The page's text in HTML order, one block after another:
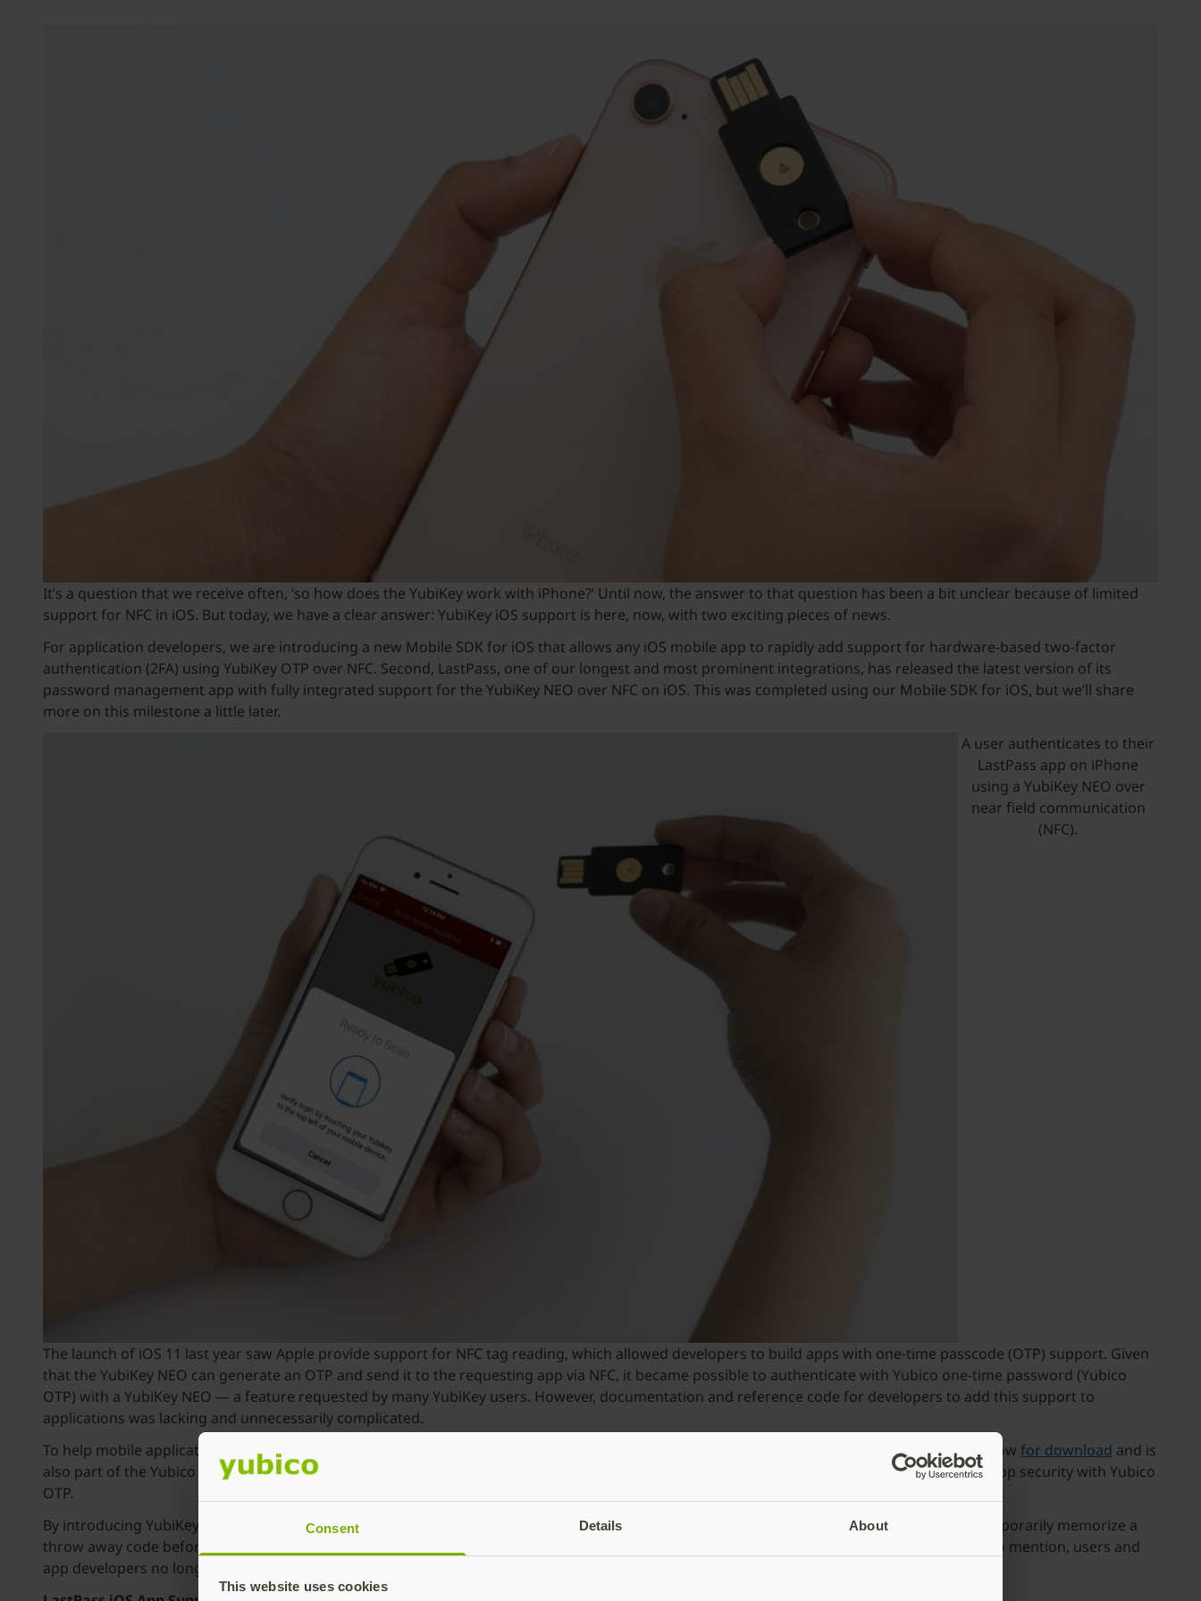
Consent Details About
This website uses cookies
It’s a question that we receive often, ‘so how does the YubiKey work with iPhone?’ Until now, the answer to that question has been a bit unclear because of limited
support for NFC in iOS. But today, we have a clear answer: YubiKey iOS support is here, now, with two exciting pieces of news.
For application developers, we are introducing a new Mobile SDK for iOS that allows any iOS mobile app to rapidly add support for hardware-based two-factor
authentication (2FA) using YubiKey OTP over NFC. Second, LastPass, one of our longest and most prominent integrations, has released the latest version of its
password management app with fully integrated support for the YubiKey NEO over NFC on iOS. This was completed using our Mobile SDK for iOS, but we’ll share
more on this milestone a little later.
A user authenticates to their
LastPass app on iPhone
using a YubiKey NEO over
near field communication
(NFC).
The launch of iOS 11 last year saw Apple provide support for NFC tag reading, which allowed developers to build apps with one-time passcode (OTP) support. Given
that the YubiKey NEO can generate an OTP and send it to the requesting app via NFC, it became possible to authenticate with Yubico one-time password (Yubico
OTP) with a YubiKey NEO — a feature requested by many YubiKey users. However, documentation and reference code for developers to add this support to
applications was lacking and unnecessarily complicated.
To help mobile application developers simplify rollouts and deliver on this functionality, Yubico created the Mobile SDK for iOS. It’s available now for download and is
also part of the Yubico Developer Program mobile track, and provides developers all the necessary tools to rapidly up-level their iOS mobile app security with Yubico
OTP.
By introducing YubiKey hardware-based authentication via NFC to iPhone applications, users no longer need to toggle between apps and temporarily memorize a
throw away code before it expires. Now users can just tap the YubiKey to authenticate, which is four times faster than typing in an OTP! Not to mention, users and
app developers no longer have to run the risk of potential security and reliability issues by relying on SMS or mobile authentication.